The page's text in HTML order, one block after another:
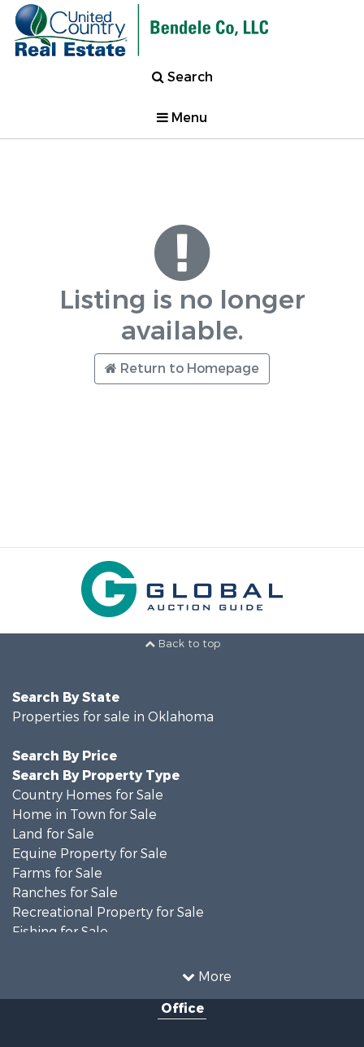
Search
Menu
Listing is no longer
available.
Return to Homepage
Back to top
More
Search By State
Properties for sale in Oklahoma
Search By Price
Search By Property Type
Country Homes for Sale
Home in Town for Sale
Land for Sale
Equine Property for Sale
Farms for Sale
Ranches for Sale
Recreational Property for Sale
Fishing for Sale
Office